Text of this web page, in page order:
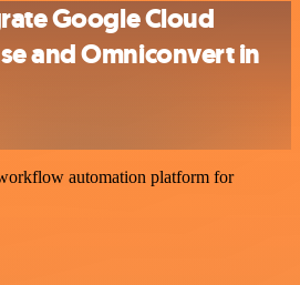
Google Cloud
and Omniconvert in
automation platform for